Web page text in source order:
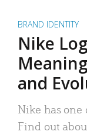
BRAND IDENTITY
Nike
and
Nike has one
Find out